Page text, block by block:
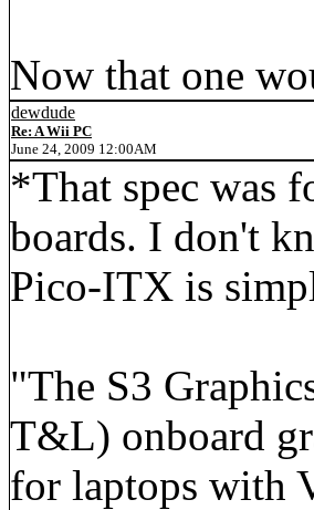
Now that one
dewdude
Re: A Wii PC
June 24, 2009 12:00AM
*That spec was
boards. I don't
Pico-ITX is
"The S3
T&L) onboard
for laptops with